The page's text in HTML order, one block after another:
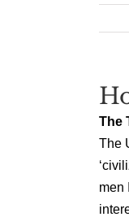
The
The
men